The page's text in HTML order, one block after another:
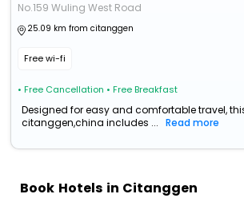
No.159 Wuling West Road
25.09 km from citanggen
Free wi-fi
• Free Cancellation • Free Breakfast
Designed for easy and comfortable travel,
citanggen,china includes ...
Read more
Book Hotels in Citanggen